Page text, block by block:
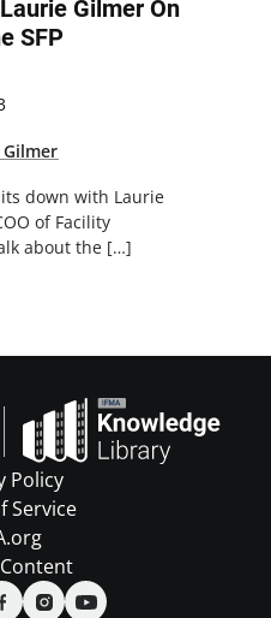
Gilmer On
SFP
down with Laurie
of Facility
about the […]
Policy
Service